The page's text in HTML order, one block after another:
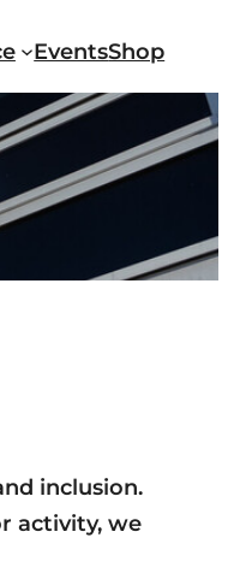
EventsShop
inclusion.
activity, we